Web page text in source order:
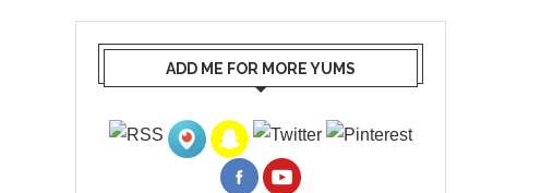
ADD ME FOR MORE YUMS